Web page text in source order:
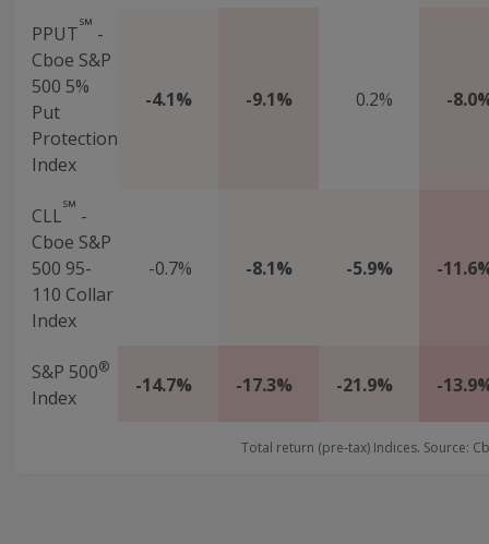
PPUT℠ -
Cboe S&P
500 5%
Put
Protection
Index
-4.1% -9.1% 0.2% -
CLL℠ -
Cboe S&P
500 95-
110 Collar
Index
-0.7% -8.1% -5.9% -
S&P 500®
Index
-14.7% -17.3% -21.9% -
Total return (pre-tax) Indices. Source: